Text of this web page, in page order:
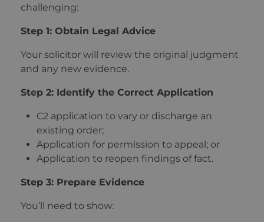
challenging:
Step 1: Obtain Legal Advice
Your solicitor will review the original judgment
and any new evidence.
Step 2: Identify the Correct Application
C2 application to vary or discharge an
existing order;
Application for permission to appeal; or
Application to reopen findings of fact.
Step 3: Prepare Evidence
You’ll need to show: